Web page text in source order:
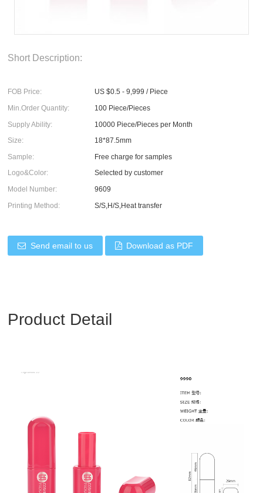
Short Description:
FOB Price:
US $0.5 - 9,999 / Piece
Min.Order Quantity:
100 Piece/Pieces
Supply Ability:
10000 Piece/Pieces per Month
Size:
18*87.5mm
Sample:
Free charge for samples
Logo&Color:
Selected by customer
Model Number:
9609
Printing Method:
S/S,H/S,Heat transfer
Send email to us Download as PDF
Product Detail